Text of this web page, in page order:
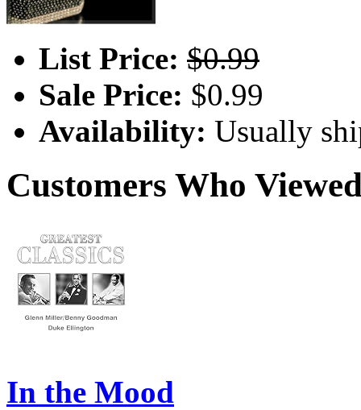
List Price: $0.99
Sale Price: $0.99
Availability: Usually
Customers Who
In the Mood